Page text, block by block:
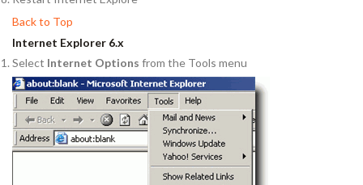
Back to Top
Internet Explorer 6.x
Select Internet Options from the Tools menu